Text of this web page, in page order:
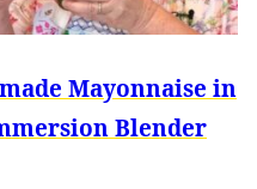
Mayonnaise in
Blender